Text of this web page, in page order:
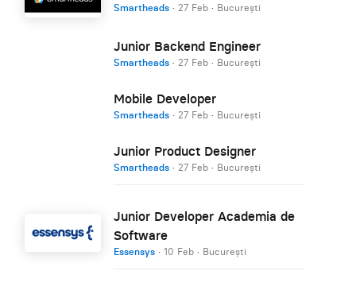
Smartheads · 27 Feb · București
Junior Backend Engineer
Smartheads · 27 Feb · București
Mobile Developer
Smartheads · 27 Feb · București
Junior Product Designer
Smartheads · 27 Feb · București
Junior Developer Academia de
Software
Essensys · 10 Feb · București